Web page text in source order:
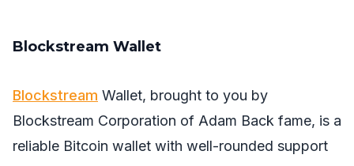
Blockstream Wallet
Blockstream Wallet, brought to you by
Blockstream Corporation of Adam Back fame, is a
reliable Bitcoin wallet with well-rounded support